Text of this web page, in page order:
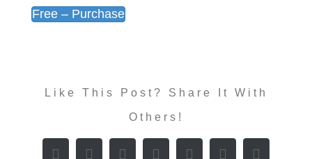
Free – Purchase
Like This Post? Share It With
Others!